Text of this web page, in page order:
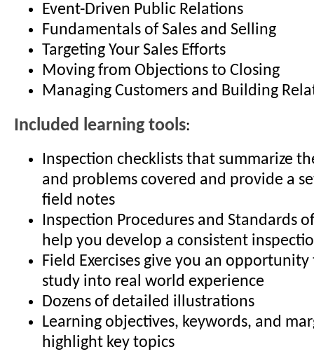
Event-Driven Public Relations
Fundamentals of Sales and Selling
Targeting Your Sales Efforts
Moving from Objections to Closing
Managing Customers and Building
Included learning tools:
Inspection checklists that summarize
and problems covered and provide a
field notes
Inspection Procedures and Standards
help you develop a consistent
Field Exercises give you an
study into real world experience
Dozens of detailed illustrations
Learning objectives, keywords, and
highlight key topics